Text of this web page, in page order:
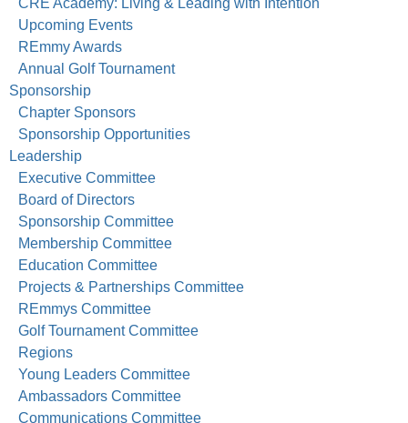
CRE Academy: Living & Leading with Intention
Upcoming Events
REmmy Awards
Annual Golf Tournament
Sponsorship
Chapter Sponsors
Sponsorship Opportunities
Leadership
Executive Committee
Board of Directors
Sponsorship Committee
Membership Committee
Education Committee
Projects & Partnerships Committee
REmmys Committee
Golf Tournament Committee
Regions
Young Leaders Committee
Ambassadors Committee
Communications Committee